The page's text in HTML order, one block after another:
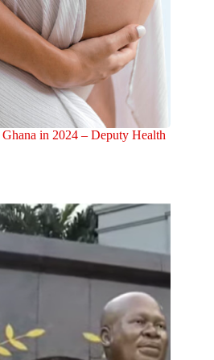
in 2024 – Deputy Health